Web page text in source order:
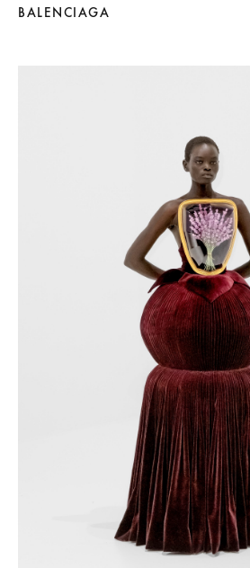
BALENCIAGA